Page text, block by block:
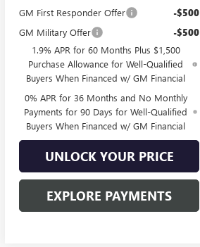
GM First Responder Offer -$500
GM Military Offer -$500
1.9% APR for 60 Months Plus $1,500
Purchase Allowance for Well-Qualified
Buyers When Financed w/ GM Financial
0% APR for 36 Months and No Monthly
Payments for 90 Days for Well-Qualified
Buyers When Financed w/ GM Financial
UNLOCK YOUR PRICE
EXPLORE PAYMENTS